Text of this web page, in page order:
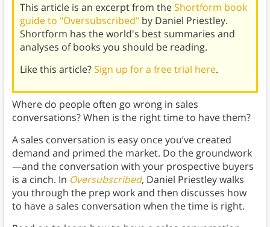
This article is an excerpt from theShortform book
guide to "Oversubscribed"by Daniel Priestley.
Shortform has the world's best summaries and
analyses of books you should be reading.
Like this article?Sign up for a free trial here.
Where do people often go wrong in sales
conversations? When is the right time to have them?
A sales conversation is easy once you’ve created
demand and primed the market. Do the groundwork
—and the conversation with your prospective buyers
is a cinch. In Oversubscribed, Daniel Priestley walks
you through the prep work and then discusses how
to have a sales conversation when the time is right.